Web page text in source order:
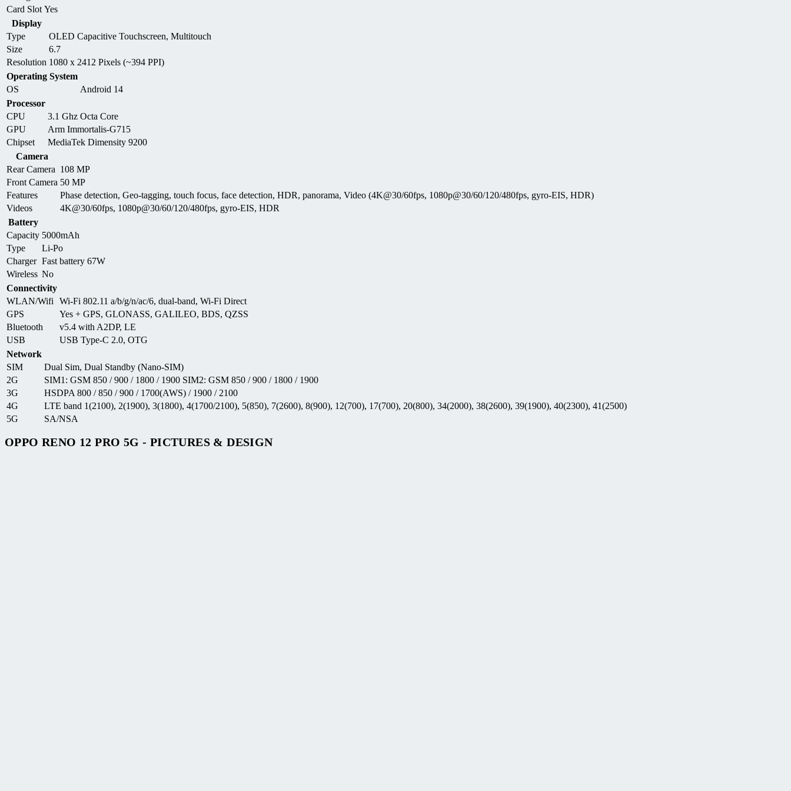
Card Slot Yes
Display
Type
OLED Capacitive Touchscreen, Multitouch
Size
6.7
Resolution 1080 x 2412 Pixels (~394 PPI)
Operating System
OS
Android 14
Processor
CPU
3.1 Ghz Octa Core
GPU
Arm Immortalis-G715
Chipset
MediaTek Dimensity 9200
Camera
Rear Camera 108 MP
Front Camera 50 MP
Features
Phase detection, Geo-tagging, touch focus, face detection, HDR, panorama, Video (4K@30/60fps, 1080p@30/60/120/480fps, gyro-EIS, HDR)
Videos
4K@30/60fps, 1080p@30/60/120/480fps, gyro-EIS, HDR
Battery
Capacity 5000mAh
Type
Li-Po
Charger Fast battery 67W
Wireless No
Connectivity
WLAN/Wifi
Wi-Fi 802.11 a/b/g/n/ac/6, dual-band, Wi-Fi Direct
GPS
Yes + GPS, GLONASS, GALILEO, BDS, QZSS
Bluetooth
v5.4 with A2DP, LE
USB
USB Type-C 2.0, OTG
Network
SIM
Dual Sim, Dual Standby (Nano-SIM)
2G
SIM1: GSM 850 / 900 / 1800 / 1900 SIM2: GSM 850 / 900 / 1800 / 1900
3G
HSDPA 800 / 850 / 900 / 1700(AWS) / 1900 / 2100
4G
LTE band 1(2100), 2(1900), 3(1800), 4(1700/2100), 5(850), 7(2600), 8(900), 12(700), 17(700), 20(800), 34(2000), 38(2600), 39(1900), 40(2300), 41(2500)
5G
SA/NSA
OPPO RENO 12 PRO 5G - PICTURES & DESIGN